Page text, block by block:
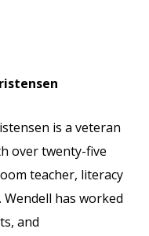
is a veteran
over twenty-five
teacher, literacy
has worked
and